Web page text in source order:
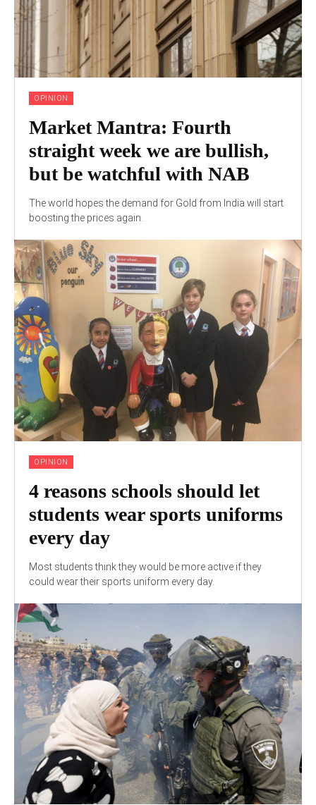
OPINION
Market Mantra: Fourth
straight week we are bullish,
but be watchful with NAB
The world hopes the demand for Gold from India will start
boosting the prices again.
OPINION
4 reasons schools should let
students wear sports uniforms
every day
Most students think they would be more active if they
could wear their sports uniform every day.